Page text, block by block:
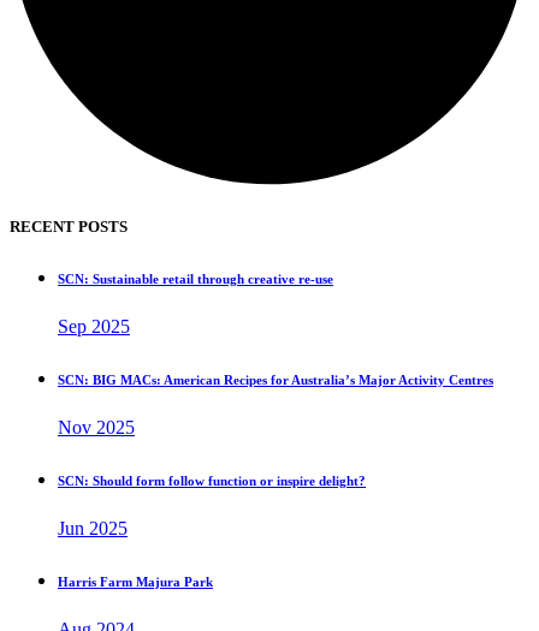
RECENT POSTS
SCN: Sustainable retail through creative re-use
Sep 2025
SCN: BIG MACs: American Recipes for Australia’s Major Activity Centres
Nov 2025
SCN: Should form follow function or inspire delight?
Jun 2025
Harris Farm Majura Park